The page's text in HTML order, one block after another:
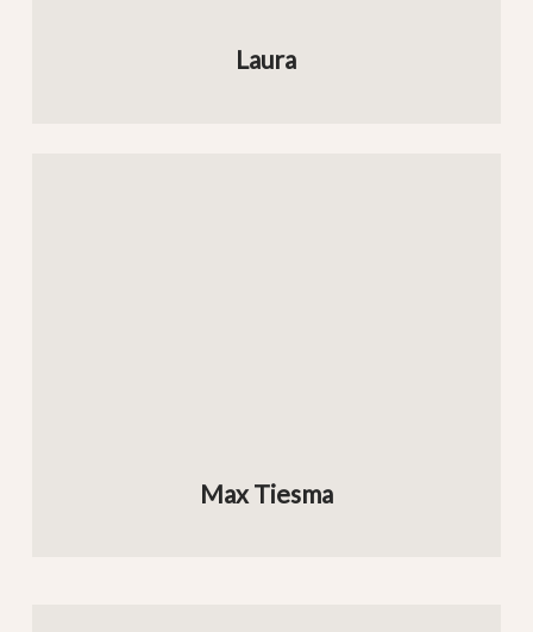
Laura
Max Tiesma